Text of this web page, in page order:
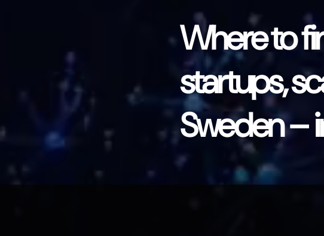
Where to
startups,
Sweden –